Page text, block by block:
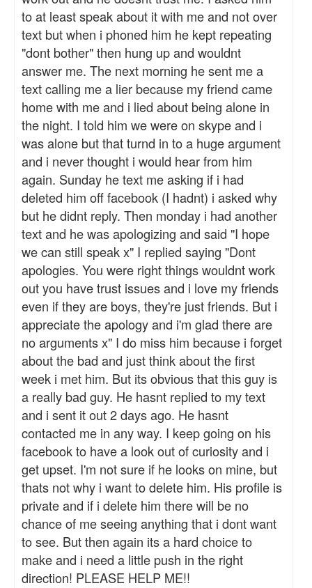
to at least speak about it with me and not over
text but when i phoned him he kept repeating
"dont bother" then hung up and wouldnt
answer me. The next morning he sent me a
text calling me a lier because my friend came
home with me and i lied about being alone in
the night. I told him we were on skype and i
was alone but that turnd in to a huge argument
and i never thought i would hear from him
again. Sunday he text me asking if i had
deleted him off facebook (I hadnt) i asked why
but he didnt reply. Then monday i had another
text and he was apologizing and said "I hope
we can still speak x" I replied saying "Dont
apologies. You were right things wouldnt work
out you have trust issues and i love my friends
even if they are boys, they're just friends. But i
appreciate the apology and i'm glad there are
no arguments x" I do miss him because i forget
about the bad and just think about the first
week i met him. But its obvious that this guy is
a really bad guy. He hasnt replied to my text
and i sent it out 2 days ago. He hasnt
contacted me in any way. I keep going on his
facebook to have a look out of curiosity and i
get upset. I'm not sure if he looks on mine, but
thats not why i want to delete him. His profile is
private and if i delete him there will be no
chance of me seeing anything that i dont want
to see. But then again its a hard choice to
make and i need a little push in the right
direction! PLEASE HELP ME!!